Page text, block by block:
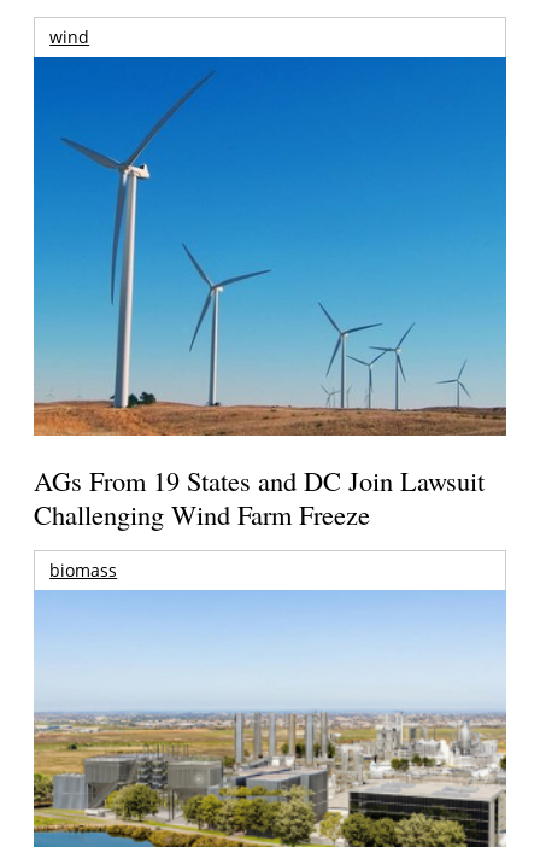
wind
AGs From 19 States and DC Join Lawsuit
Challenging Wind Farm Freeze
biomass